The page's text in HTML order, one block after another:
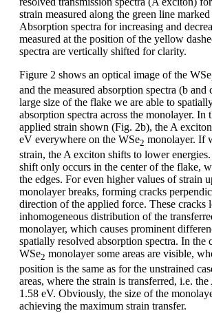
strain measured along the green line
Absorption spectra for increasing and
measured at the position of the yellow
spectra are vertically shifted for clarity.
Figure 2 shows an optical image of the WSe
and the measured absorption spectra (b and
large size of the flake we are able to
absorption spectra across the monolayer. In
applied strain shown (Fig. 2b), the A
eV everywhere on the WSe2 monolayer. If
strain, the A exciton shifts to lower
shift only occurs in the center of the flake,
the edges. For even higher values of strain
monolayer breaks, forming cracks
direction of the applied force. These cracks
inhomogeneous distribution of the
monolayer, which causes prominent
spatially resolved absorption spectra. In the
WSe2 monolayer some areas are visible,
position is the same as for the unstrained
areas, where the strain is transferred, i.e.
1.58 eV. Obviously, the size of the
achieving the maximum strain transfer.